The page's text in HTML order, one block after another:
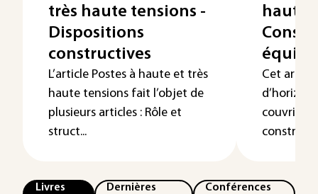
très haute tensions -
Dispositions
constructives
L’article Postes à haute et très
haute tensions fait l’objet de
plusieurs articles : Rôle et
struct...
haute
Cet
d’horizon
couvrir
Livres
Dernières
Conférences